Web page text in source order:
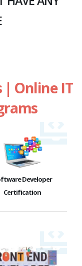
| Online IT
Developer
Certification